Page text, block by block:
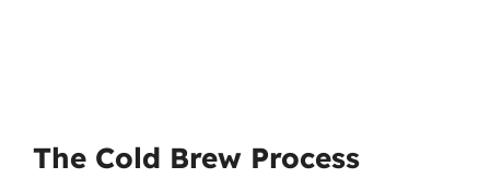
The Cold Brew Process